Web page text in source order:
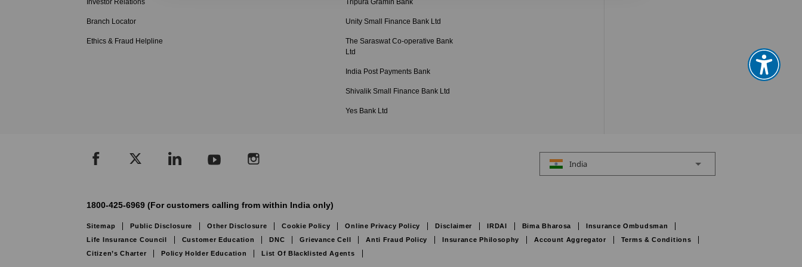
Investor Relations
Branch Locator
Ethics & Fraud Helpline
Tripura Gramin Bank
Unity Small Finance Bank Ltd
The Saraswat Co-operative Bank
Ltd
India Post Payments Bank
Shivalik Small Finance Bank Ltd
Yes Bank Ltd
India
1800-425-6969 (For customers calling from within India only)
Sitemap Public Disclosure Other Disclosure Cookie Policy Online Privacy Policy Disclaimer IRDAI Bima Bharosa
Insurance Ombudsman
Life Insurance Council
Customer Education DNC Grievance Cell Anti Fraud Policy Insurance Philosophy Account Aggregator
Terms & Conditions
Citizen’s Charter
Policy Holder Education List Of Blacklisted Agents